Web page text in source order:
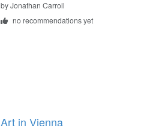
byJonathan Carroll
no recommendations yet
Art in Vienna